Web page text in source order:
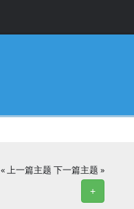
« 上一篇主题 下一篇主题 »
+